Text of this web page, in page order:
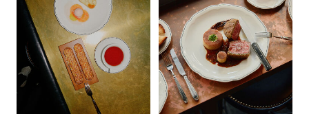
Featured
Artists
Good Production